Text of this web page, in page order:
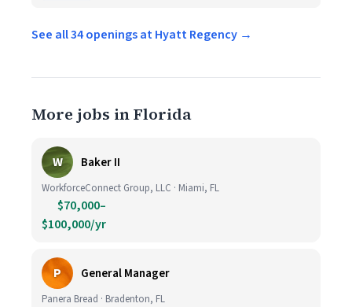
See all 34 openings at Hyatt Regency →
More jobs in Florida
W Baker II
WorkforceConnect Group, LLC · Miami, FL
$70,000–
$100,000/yr
P General Manager
Panera Bread · Bradenton, FL